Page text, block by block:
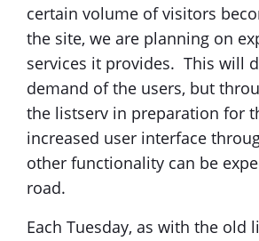
certain volume of visitors
the site, we are planning on
services it provides. This will
demand of the users, but
the listserv in preparation for
increased user interface
other functionality can be
road.
Each Tuesday, as with the old